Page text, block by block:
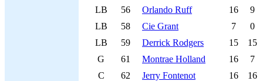
LB
56 Orlando Ruff 16
9
LB
58 Cie Grant 7
0
LB
59 Derrick Rodgers 15
15
G
61 Montrae Holland 16
7
C
62 Jerry Fontenot 16
16